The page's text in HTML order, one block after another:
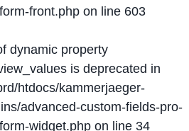
front.php on line 603
dynamic property
is deprecated in
htdocs/kammerjaeger-
advanced-custom-fields-pro-
widget.php on line 34